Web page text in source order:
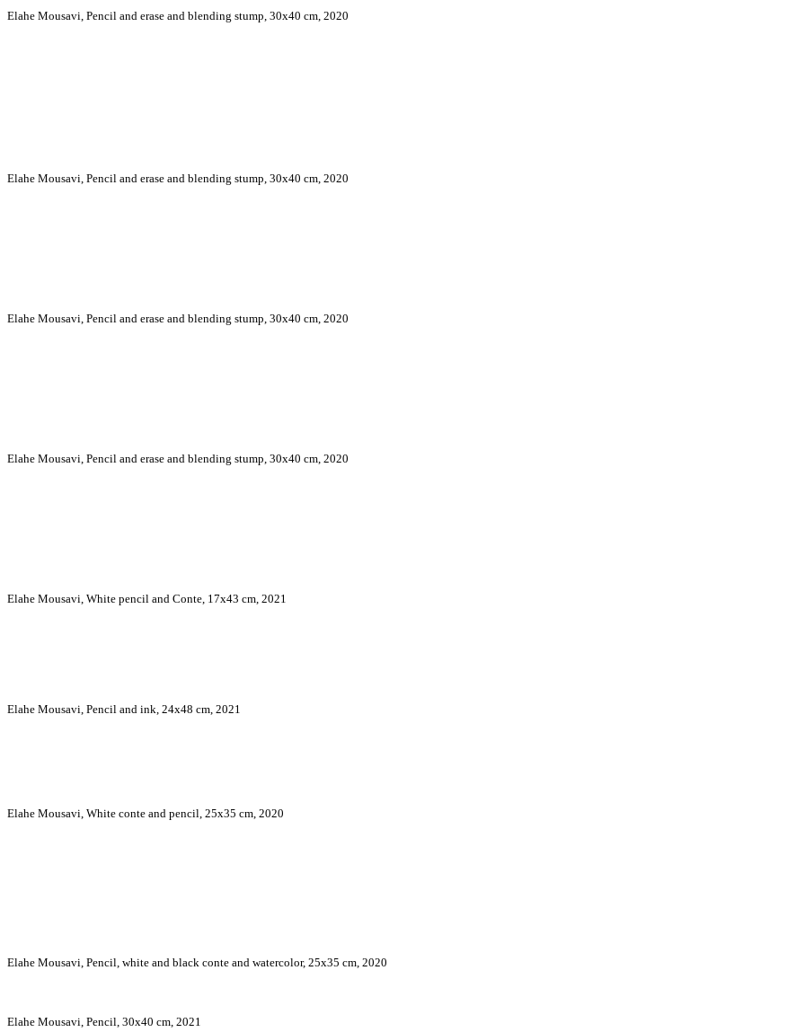
Elahe Mousavi, Pencil and erase and blending stump, 30x40 cm, 2020
Elahe Mousavi, Pencil and erase and blending stump, 30x40 cm, 2020
Elahe Mousavi, Pencil and erase and blending stump, 30x40 cm, 2020
Elahe Mousavi, Pencil and erase and blending stump, 30x40 cm, 2020
Elahe Mousavi, White pencil and Conte, 17x43 cm, 2021
Elahe Mousavi, Pencil and ink, 24x48 cm, 2021
Elahe Mousavi, White conte and pencil, 25x35 cm, 2020
Elahe Mousavi, Pencil, white and black conte and watercolor, 25x35 cm, 2020
Elahe Mousavi, Pencil, 30x40 cm, 2021